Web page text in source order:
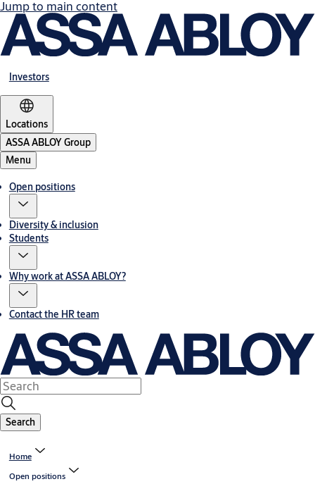
Jump to main content
Investors
Locations
ASSA ABLOY Group
Menu
Open positions
Diversity & inclusion
Students
Why work at ASSA ABLOY?
Contact the HR team
Search
Home
Open positions